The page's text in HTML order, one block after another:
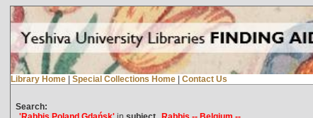
Library Home | Special Collections Home | Contact Us
Search: